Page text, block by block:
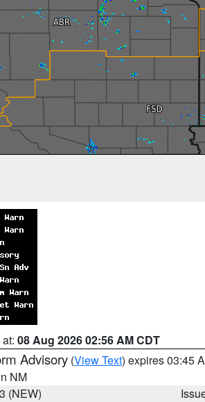
08 Aug 2026 02:56 AM CDT
Advisory (View Text) expires 03:45
NM
(NEW)